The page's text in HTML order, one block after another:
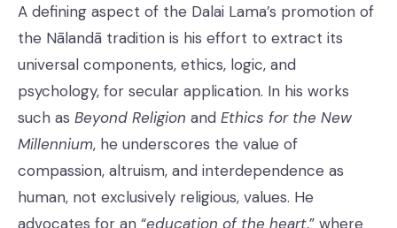
A defining aspect of the Dalai Lama’s promotion of
the Nālandā tradition is his effort to extract its
universal components, ethics, logic, and
psychology, for secular application. In his works
such as Beyond Religion and Ethics for the New
Millennium, he underscores the value of
compassion, altruism, and interdependence as
human, not exclusively religious, values. He
advocates for an “education of the heart,” where